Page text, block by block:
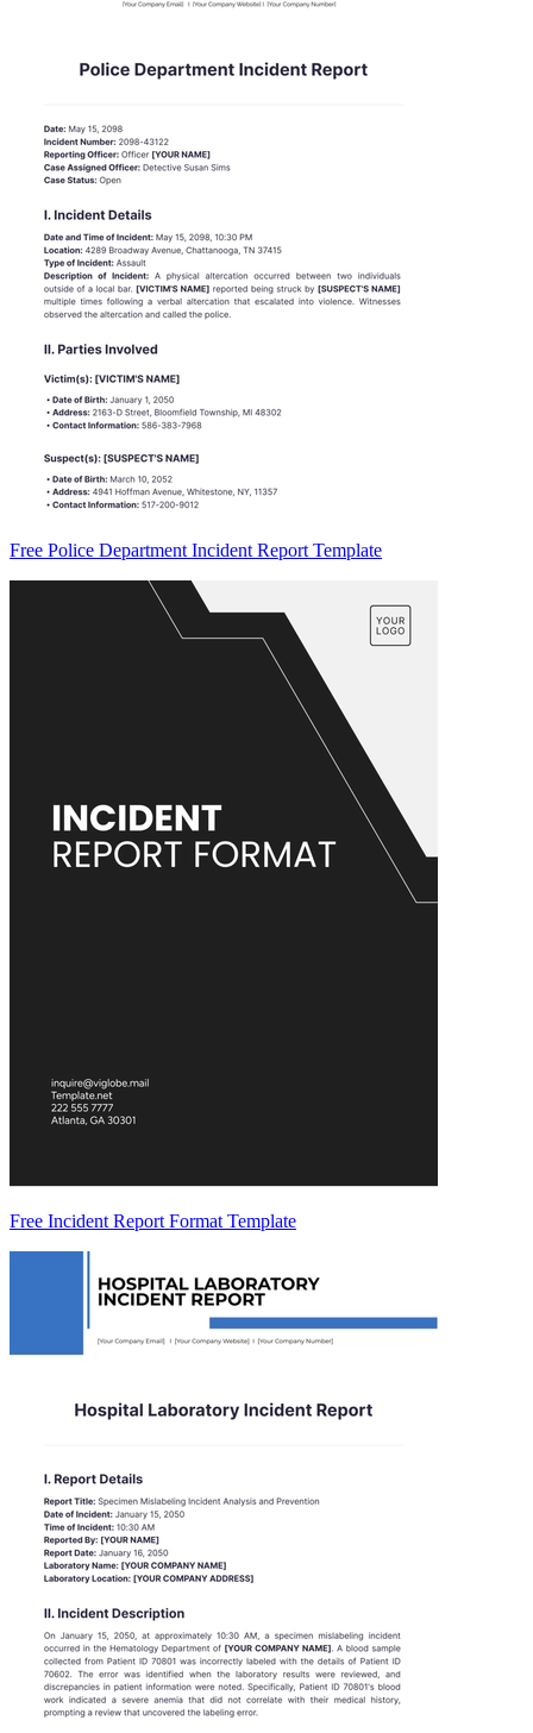
Free Police Department Incident Report Template
Free Incident Report Format Template